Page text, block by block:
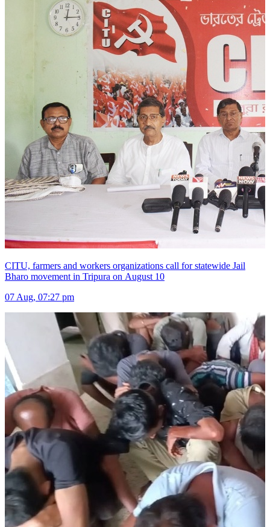
CITU, farmers and workers organizations call for statewide Jail
Bharo movement in Tripura on August 10
07 Aug, 07:27 pm